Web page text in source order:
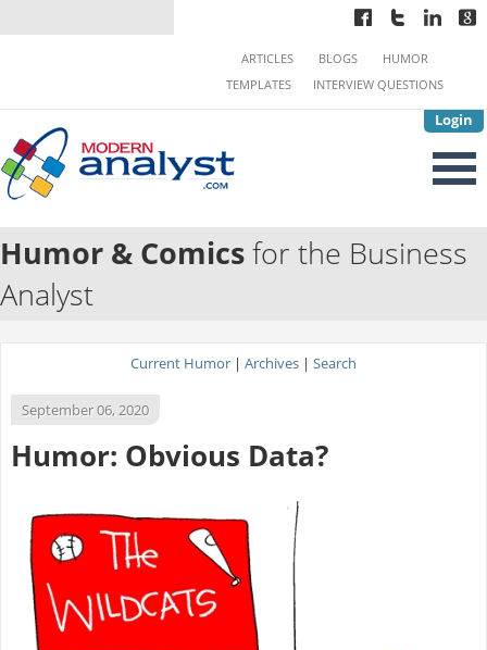
Login
ARTICLES BLOGS
HUMOR
TEMPLATES
INTERVIEW QUESTIONS
Humor & Comicsfor the Business
Analyst
Current Humor | Archives | Search
September 06, 2020
Humor: Obvious Data?